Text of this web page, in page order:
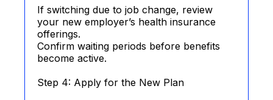
If switching due to job change, review
your new employer’s health insurance
offerings.
Confirm waiting periods before benefits
become active.
Step 4: Apply for the New Plan